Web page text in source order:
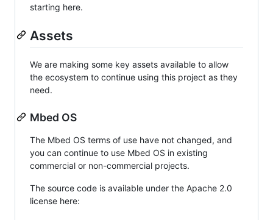
starting here.
Assets
We are making some key assets available to allow
the ecosystem to continue using this project as they
need.
Mbed OS
The Mbed OS terms of use have not changed, and
you can continue to use Mbed OS in existing
commercial or non-commercial projects.
The source code is available under the Apache 2.0
license here: